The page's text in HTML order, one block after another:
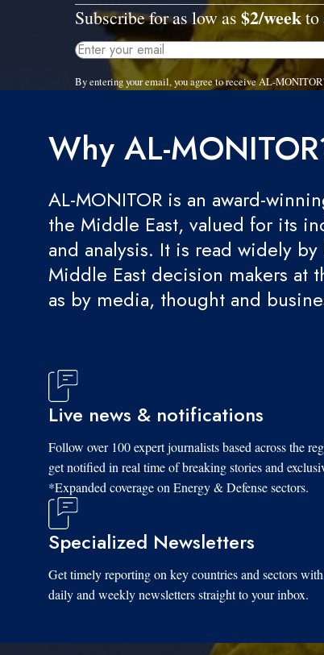
Subscribe for as low as $2/weekto
By entering your email, you agree to receive AL-
Why AL-
AL-MONITOR is an award-
the Middle East, valued for its
and analysis. It is read widely
Middle East decision makers at
as by media, thought and
Live news & notifications
Follow over 100 expert journalists based across the
get notified in real time of breaking stories and
*Expanded coverage on Energy & Defense sectors.
Specialized Newsletters
Get timely reporting on key countries and sectors
daily and weekly newsletters straight to your inbox.